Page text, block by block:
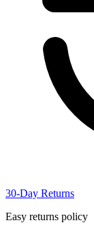
30-Day Returns
Easy returns policy